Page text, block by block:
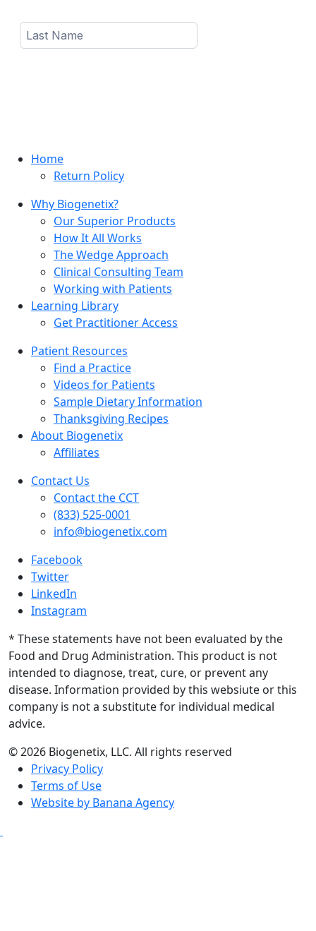
Home
Return Policy
Why Biogenetix?
Our Superior Products
How It All Works
The Wedge Approach
Clinical Consulting Team
Working with Patients
Learning Library
Get Practitioner Access
Patient Resources
Find a Practice
Videos for Patients
Sample Dietary Information
Thanksgiving Recipes
About Biogenetix
Affiliates
Contact Us
Contact the CCT
(833) 525-0001
info@biogenetix.com
Facebook
Twitter
LinkedIn
Instagram
* These statements have not been evaluated by the
Food and Drug Administration. This product is not
intended to diagnose, treat, cure, or prevent any
disease. Information provided by this websiute or this
company is not a substitute for individual medical
advice.
© 2026 Biogenetix, LLC. All rights reserved
Privacy Policy
Terms of Use
Website by Banana Agency